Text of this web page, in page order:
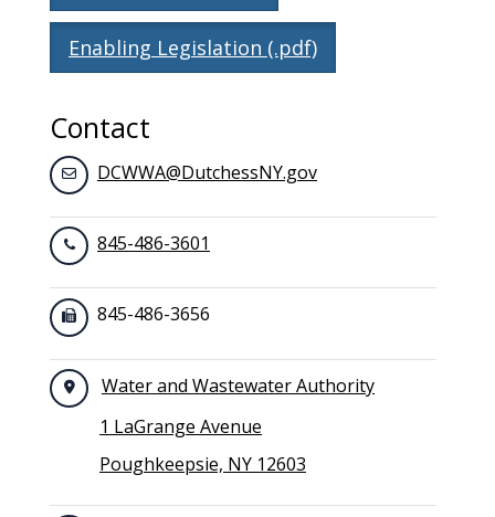
Enabling Legislation (.pdf)
Contact
DCWWA@DutchessNY.gov
845-486-3601
845-486-3656
Water and Wastewater Authority
1 LaGrange Avenue
Poughkeepsie, NY 12603